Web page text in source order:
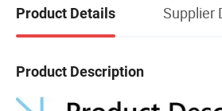
Product Details Supplier
Product Description